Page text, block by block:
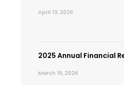
April 13, 2026
2025 Annual Financial
March 19, 2026